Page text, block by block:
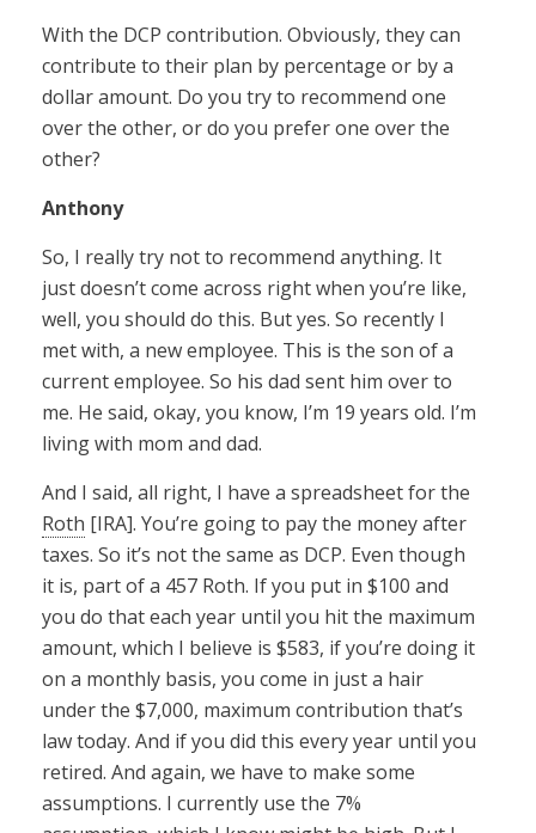
With the DCP contribution. Obviously, they can
contribute to their plan by percentage or by a
dollar amount. Do you try to recommend one
over the other, or do you prefer one over the
other?
Anthony
So, I really try not to recommend anything. It
just doesn’t come across right when you’re like,
well, you should do this. But yes. So recently I
met with, a new employee. This is the son of a
current employee. So his dad sent him over to
me. He said, okay, you know, I’m 19 years old. I’m
living with mom and dad.
And I said, all right, I have a spreadsheet for the
Roth [IRA]. You’re going to pay the money after
taxes. So it’s not the same as DCP. Even though
it is, part of a 457 Roth. If you put in $100 and
you do that each year until you hit the maximum
amount, which I believe is $583, if you’re doing it
on a monthly basis, you come in just a hair
under the $7,000, maximum contribution that’s
law today. And if you did this every year until you
retired. And again, we have to make some
assumptions. I currently use the 7%